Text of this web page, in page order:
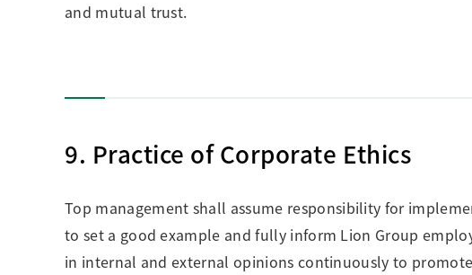
and mutual trust.
9. Practice of Corporate Ethics
Top management shall assume responsibility for
to set a good example and fully inform Lion Group
in internal and external opinions continuously to